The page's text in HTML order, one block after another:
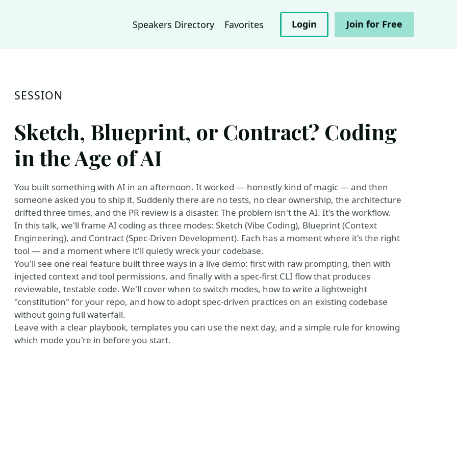
Speakers Directory Favorites Login Join for Free
SESSION
Sketch, Blueprint, or Contract? Coding
in the Age of AI
You built something with AI in an afternoon. It worked — honestly kind of magic — and then
someone asked you to ship it. Suddenly there are no tests, no clear ownership, the architecture
drifted three times, and the PR review is a disaster. The problem isn't the AI. It's the workflow.
In this talk, we'll frame AI coding as three modes: Sketch (Vibe Coding), Blueprint (Context
Engineering), and Contract (Spec-Driven Development). Each has a moment where it's the right
tool — and a moment where it'll quietly wreck your codebase.
You'll see one real feature built three ways in a live demo: first with raw prompting, then with
injected context and tool permissions, and finally with a spec-first CLI flow that produces
reviewable, testable code. We'll cover when to switch modes, how to write a lightweight
"constitution" for your repo, and how to adopt spec-driven practices on an existing codebase
without going full waterfall.
Leave with a clear playbook, templates you can use the next day, and a simple rule for knowing
which mode you're in before you start.